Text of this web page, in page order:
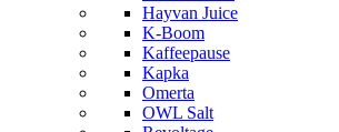
Hayvan Juice
K-Boom
Kaffeepause
Kapka
Omerta
OWL Salt